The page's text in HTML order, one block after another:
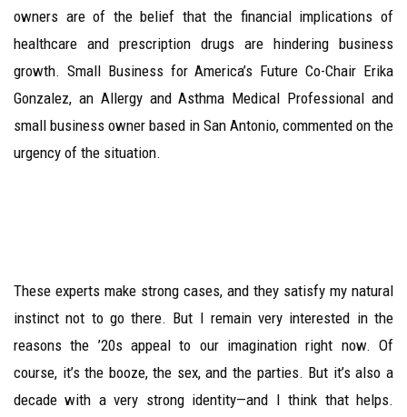
owners are of the belief that the financial implications of
healthcare and prescription drugs are hindering business
growth. Small Business for America’s Future Co-Chair Erika
Gonzalez, an Allergy and Asthma Medical Professional and
small business owner based in San Antonio, commented on the
urgency of the situation.
These experts make strong cases, and they satisfy my natural
instinct not to go there. But I remain very interested in the
reasons the ’20s appeal to our imagination right now. Of
course, it’s the booze, the sex, and the parties. But it’s also a
decade with a very strong identity—and I think that helps.